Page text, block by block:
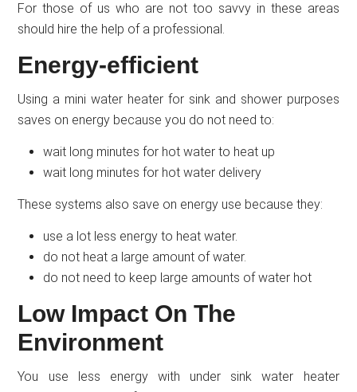
For those of us who are not too savvy in these areas
should hire the help of a professional.
Energy-efficient
Using a mini water heater for sink and shower purposes
saves on energy because you do not need to:
wait long minutes for hot water to heat up
wait long minutes for hot water delivery
These systems also save on energy use because they:
use a lot less energy to heat water.
do not heat a large amount of water.
do not need to keep large amounts of water hot
Low Impact On The
Environment
You use less energy with under sink water heater